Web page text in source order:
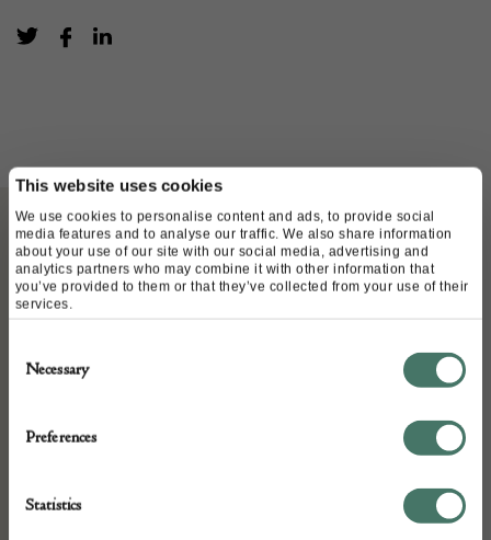
This website uses cookies
We use cookies to personalise content and ads, to provide social
media features and to analyse our traffic. We also share information
about your use of our site with our social media, advertising and
analytics partners who may combine it with other information that
you’ve provided to them or that they’ve collected from your use of their
services.
Selection
Necessary
Preferences
Statistics
ABOUT
condition and brass handles, bracket feet and
deep